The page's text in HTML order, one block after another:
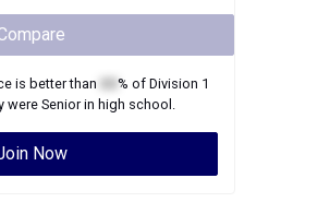
is better than % of Division 1
wereSeniorin high school.
Now